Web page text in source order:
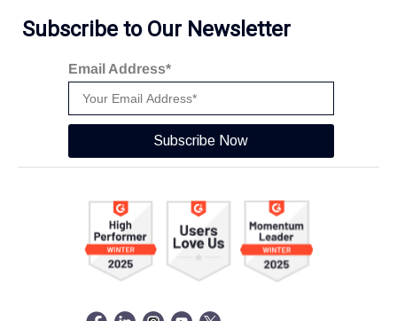
Subscribe to Our Newsletter
Email Address*
Subscribe Now